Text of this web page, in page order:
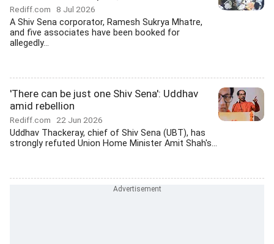
Rediff.com 8 Jul 2026
A Shiv Sena corporator, Ramesh Sukrya Mhatre,
and five associates have been booked for
allegedly...
'There can be just one Shiv Sena': Uddhav
amid rebellion
Rediff.com 22 Jun 2026
Uddhav Thackeray, chief of Shiv Sena (UBT), has
strongly refuted Union Home Minister Amit Shah's...